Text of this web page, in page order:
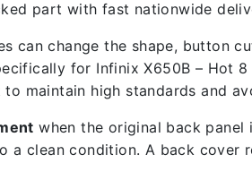
part with fast nationwide
change the shape, button
for Infinix X650B – Hot
maintain high standards and
when the original back
clean condition. A back cover